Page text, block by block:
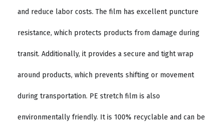
and reduce labor costs. The film has excellent puncture
resistance, which protects products from damage during
transit. Additionally, it provides a secure and tight wrap
around products, which prevents shifting or movement
during transportation. PE stretch film is also
environmentally friendly. It is 100% recyclable and can be